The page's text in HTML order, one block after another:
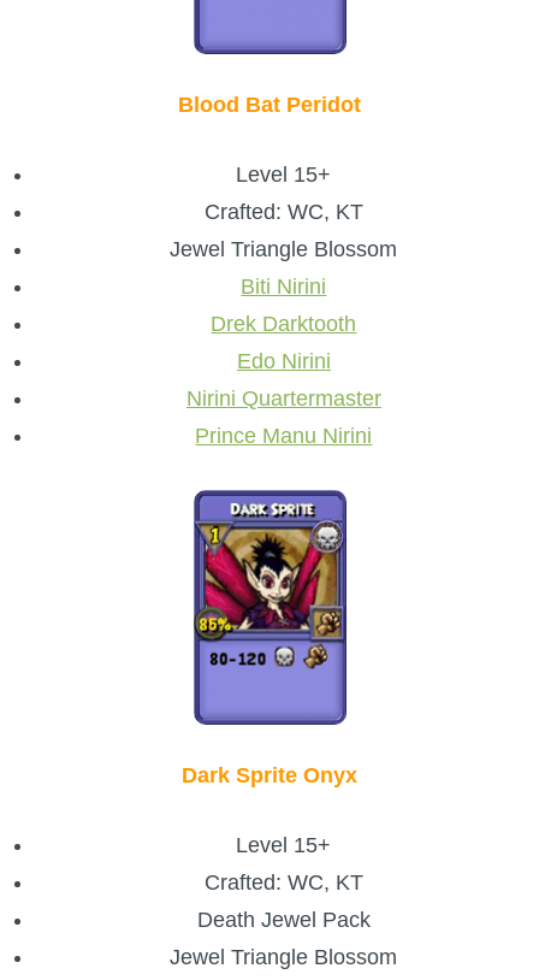
Blood Bat Peridot
Level 15+
Crafted: WC, KT
Jewel Triangle Blossom
Biti Nirini
Drek Darktooth
Edo Nirini
Nirini Quartermaster
Prince Manu Nirini
Dark Sprite Onyx
Level 15+
Crafted: WC, KT
Death Jewel Pack
Jewel Triangle Blossom